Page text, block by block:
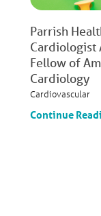
Parrish
Cardiologist
Fellow of
Cardiology
Cardiovascular
Continue